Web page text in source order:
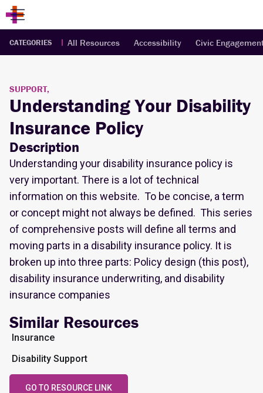
CATEGORIES All Resources Accessibility Civic
SUPPORT,
Understanding Your Disability
Insurance Policy
Description
Understanding your disability insurance policy is
very important. There is a lot of technical
information on this website. To be concise, a term
or concept might not always be defined. This series
of comprehensive posts will define all terms and
moving parts in a disability insurance policy. It is
broken up into three parts: Policy design (this post),
disability insurance underwriting, and disability
insurance companies
Similar Resources
Insurance
Disability Support
GO TO RESOURCE LINK